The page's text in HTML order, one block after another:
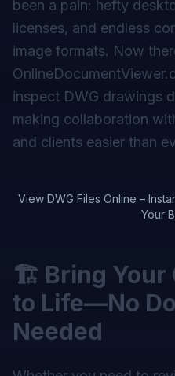
been a pain: hefty
licenses, and endless
image formats. Now
inspect DWG drawings
making collaboration
and clients easier than
View DWG Files Online –
Your
🏗️ Bring Your
to Life—No
Needed